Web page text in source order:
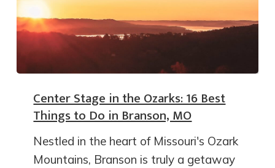
Center Stage in the Ozarks: 16 Best
Things to Do in Branson, MO
Nestled in the heart of Missouri's Ozark
Mountains, Branson is truly a getaway